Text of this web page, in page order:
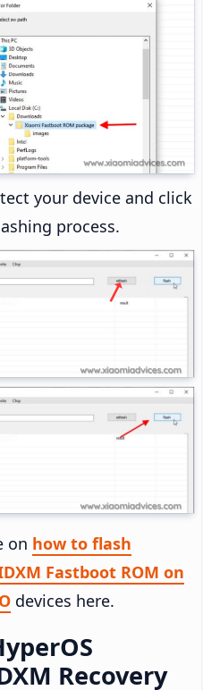
your device and click
process.
on how to flash
Fastboot ROM on
devices here.
Recovery